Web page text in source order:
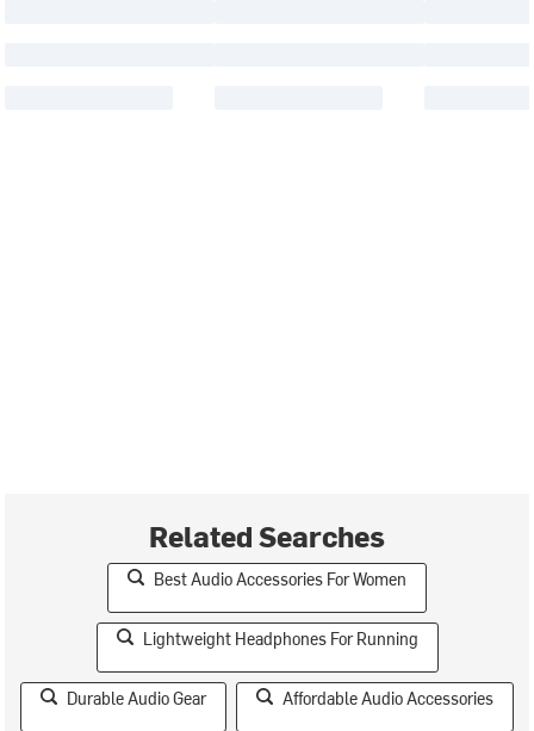
Related Searches
Best Audio Accessories For Women
Lightweight Headphones For Running
Durable Audio Gear Affordable Audio Accessories